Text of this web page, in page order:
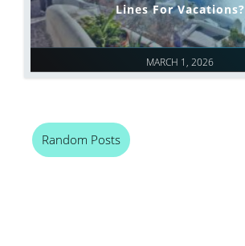
MARCH 1, 2026
Lines For Vacations?
Random Posts